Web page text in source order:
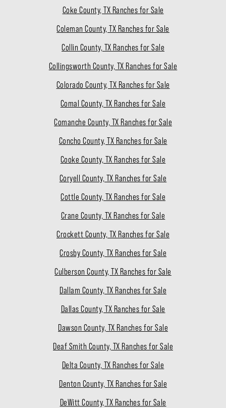
Coke County, TX Ranches for Sale
Coleman County, TX Ranches for Sale
Collin County, TX Ranches for Sale
Collingsworth County, TX Ranches for Sale
Colorado County, TX Ranches for Sale
Comal County, TX Ranches for Sale
Comanche County, TX Ranches for Sale
Concho County, TX Ranches for Sale
Cooke County, TX Ranches for Sale
Coryell County, TX Ranches for Sale
Cottle County, TX Ranches for Sale
Crane County, TX Ranches for Sale
Crockett County, TX Ranches for Sale
Crosby County, TX Ranches for Sale
Culberson County, TX Ranches for Sale
Dallam County, TX Ranches for Sale
Dallas County, TX Ranches for Sale
Dawson County, TX Ranches for Sale
Deaf Smith County, TX Ranches for Sale
Delta County, TX Ranches for Sale
Denton County, TX Ranches for Sale
DeWitt County, TX Ranches for Sale